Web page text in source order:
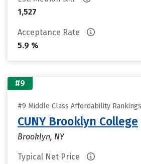
1,527
Acceptance Rate
5.9 %
#9
#9 Middle Class Affordability Rankings
CUNY Brooklyn College
Brooklyn, NY
Typical Net Price